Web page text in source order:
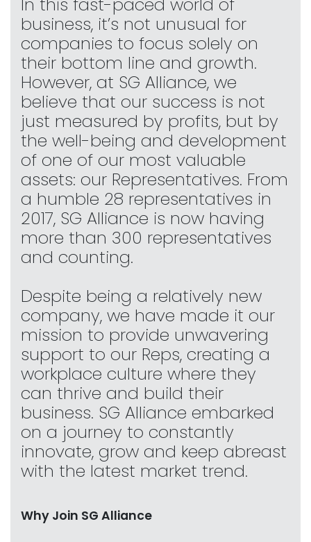
business, it’s not unusual for
companies to focus solely on
their bottom line and growth.
However, at SG Alliance, we
believe that our success is not
just measured by profits, but by
the well-being and development
of one of our most valuable
assets: our Representatives. From
a humble 28 representatives in
2017, SG Alliance is now having
more than 300 representatives
and counting.
Despite being a relatively new
company, we have made it our
mission to provide unwavering
support to our Reps, creating a
workplace culture where they
can thrive and build their
business. SG Alliance embarked
on a journey to constantly
innovate, grow and keep abreast
with the latest market trend.
Why Join SG Alliance